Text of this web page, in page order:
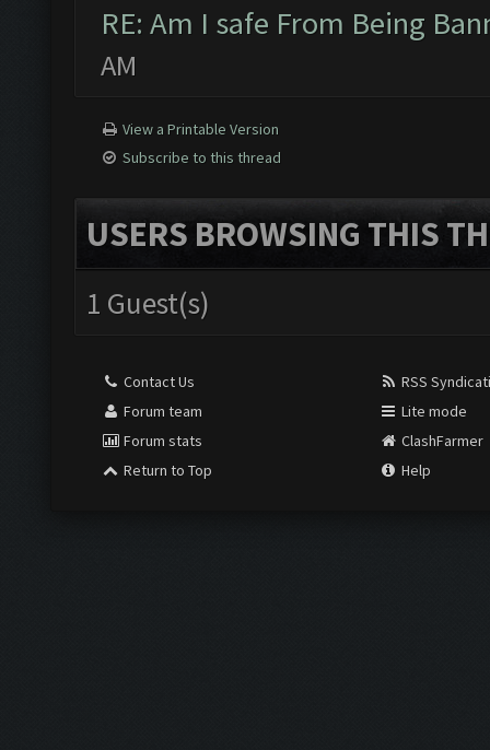
RE: Am I safe From Being
AM
View a Printable Version
Subscribe to this thread
USERS BROWSING THIS
1 Guest(s)
Contact Us
Forum team
Forum stats
Return to Top
RSS
Lite mode
ClashFarmer
Help